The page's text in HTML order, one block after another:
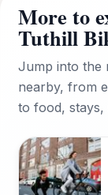
More to
Tuthill
Jump into the
nearby, from
to food, stays,